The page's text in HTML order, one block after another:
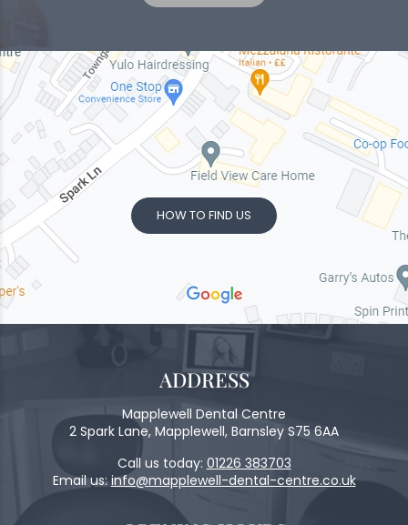
HOW TO FIND US
ADDRESS
Mapplewell Dental Centre
2 Spark Lane, Mapplewell, Barnsley S75 6AA
Call us today: 01226 383703
Email us:info@mapplewell-dental-centre.co.uk